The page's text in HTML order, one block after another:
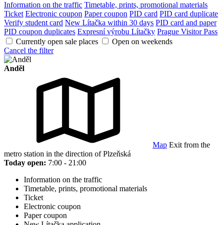
Information on the traffic Timetable, prints, promotional materials
Ticket Electronic coupon Paper coupon PID card PID card duplicate
Verify student card New Lítačka within 30 days PID card and paper
PID coupon duplicates Expresní výrobu Lítačky Prague Visitor Pass
Currently open sale places
Open on weekends
Cancel the filter
Anděl
Map Exit from the
metro station in the direction of Plzeňská
Today open: 7:00 - 21:00
Information on the traffic
Timetable, prints, promotional materials
Ticket
Electronic coupon
Paper coupon